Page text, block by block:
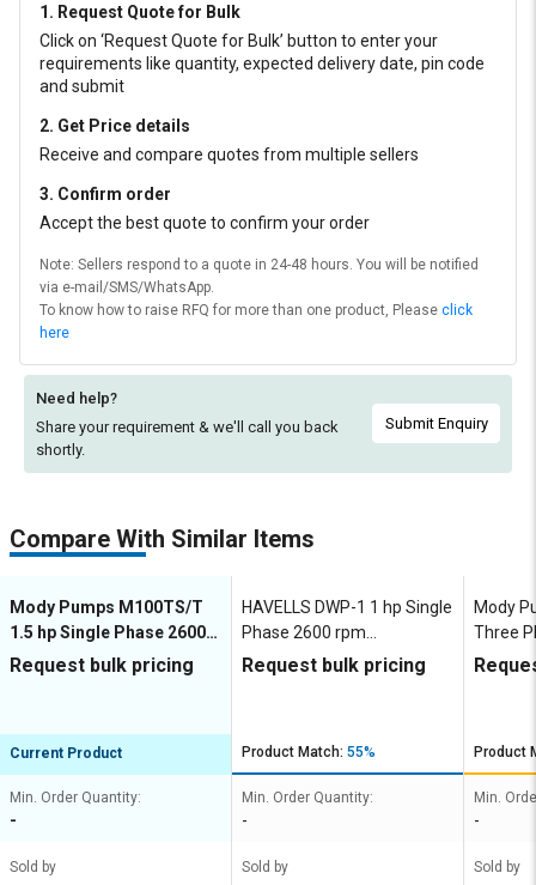
1. Request Quote for Bulk
Click on ‘Request Quote for Bulk’ button to enter your
requirements like quantity, expected delivery date, pin code
and submit
2. Get Price details
Receive and compare quotes from multiple sellers
3. Confirm order
Accept the best quote to confirm your order
Note: Sellers respond to a quote in 24-48 hours. You will be notified
via e-mail/SMS/WhatsApp.
To know how to raise RFQ for more than one product, Please click
here
Need help?
Share your requirement & we'll call you back
shortly.
Submit Enquiry
Compare With Similar Items
Mody Pumps M100TS/T
1.5 hp Single Phase 2600
rpm Dewatering Pumps
Request bulk pricing
Current Product
Min. Order Quantity:
-
Sold by
HAVELLS DWP-1 1 hp Single
Phase 2600 rpm
Dewatering Pumps
Request bulk pricing
Product Match: 55%
Min. Order Quantity:
-
Sold by
Mody
Three
Product
Min.
-
Sold by